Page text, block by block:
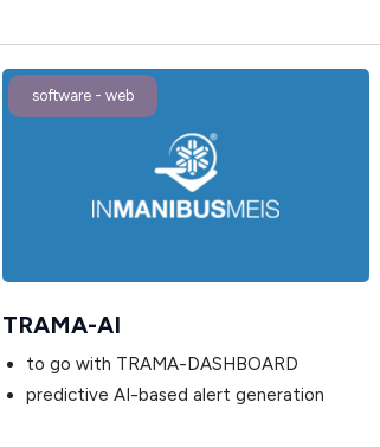
software - web
TRAMA-AI
to go with TRAMA-DASHBOARD
predictive AI-based alert generation